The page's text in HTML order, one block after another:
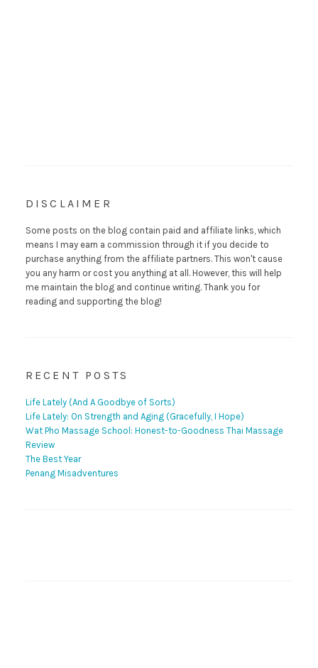
DISCLAIMER
Some posts on the blog contain paid and affiliate links, which
means I may earn a commission through it if you decide to
purchase anything from the affiliate partners. This won't cause
you any harm or cost you anything at all. However, this will help
me maintain the blog and continue writing. Thank you for
reading and supporting the blog!
RECENT POSTS
Life Lately (And A Goodbye of Sorts)
Life Lately: On Strength and Aging (Gracefully, I Hope)
Wat Pho Massage School: Honest-to-Goodness Thai Massage
Review
The Best Year
Penang Misadventures